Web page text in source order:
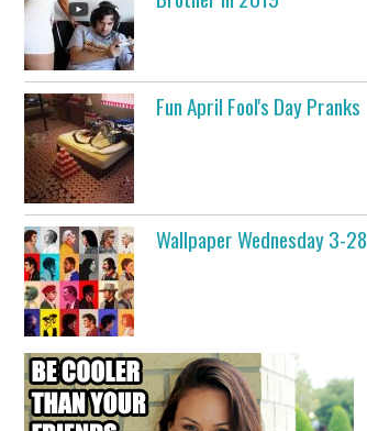
Fun April Fool's Day Pranks
Wallpaper Wednesday 3-28